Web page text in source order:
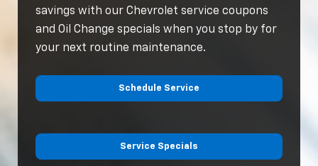
savings with our Chevrolet service coupons
and Oil Change specials when you stop by for
your next routine maintenance.
Schedule Service
Service Specials